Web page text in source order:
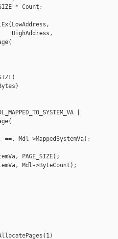
* Count;
HighAddress,
|
==, Mdl->MappedSystemVa);
PAGE_SIZE);
Mdl->ByteCount);